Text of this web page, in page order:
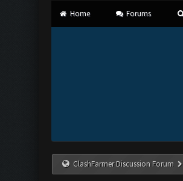
Home Forums
ClashFarmer Discussion Forum